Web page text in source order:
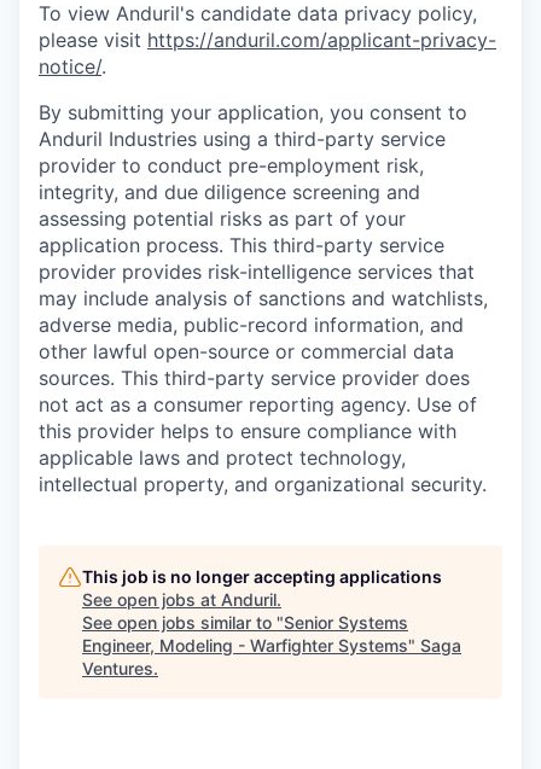
To view Anduril's candidate data privacy policy,
please visit https://anduril.com/applicant-privacy-
notice/.
By submitting your application, you consent to
Anduril Industries using a third-party service
provider to conduct pre-employment risk,
integrity, and due diligence screening and
assessing potential risks as part of your
application process. This third-party service
provider provides risk-intelligence services that
may include analysis of sanctions and watchlists,
adverse media, public-record information, and
other lawful open-source or commercial data
sources. This third-party service provider does
not act as a consumer reporting agency. Use of
this provider helps to ensure compliance with
applicable laws and protect technology,
intellectual property, and organizational security.
This job is no longer accepting applications
See open jobs at Anduril.
See open jobs similar to "Senior Systems
Engineer, Modeling - Warfighter Systems" Saga
Ventures.